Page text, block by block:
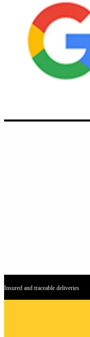
Insured and traceable deliveries